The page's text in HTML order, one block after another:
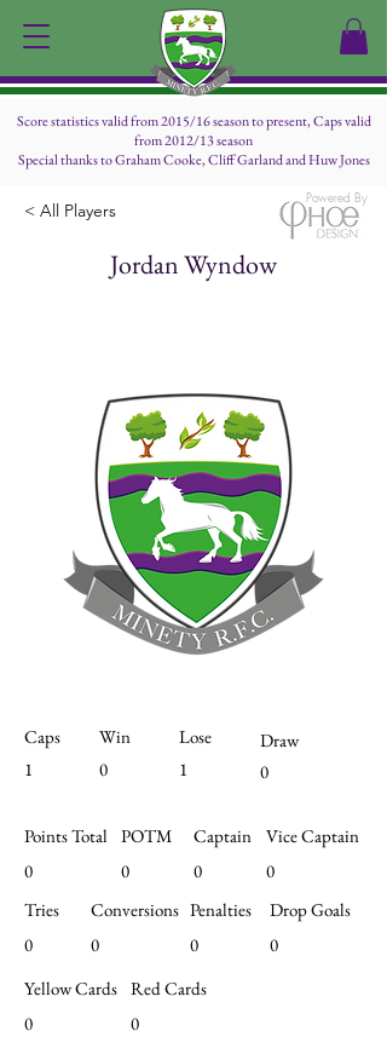
< All Players
Jordan Wyndow
Vice Captain
0
Captain
0
POTM
0
Red Cards
0
Yellow Cards
0
Drop Goals
0
Conversions
0
Penalties
0
Tries
0
Points Total
0
Caps
1
Win
0
Lose
1
Draw
0
Powered By
Score statistics valid from 2015/16 season to present, Caps valid
from 2012/13 season
Special thanks to Graham Cooke, Cliff Garland and Huw Jones